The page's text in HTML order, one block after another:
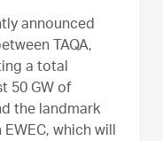
announced
TAQA,
a total
50 GW of
the landmark
which will